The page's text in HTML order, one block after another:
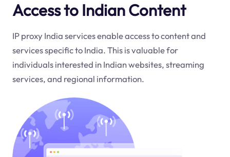
Access to Indian Content
IP proxy India services enable access to content and
services specific to India. This is valuable for
individuals interested in Indian websites, streaming
services, and regional information.